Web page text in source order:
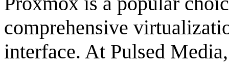
comprehensive
interface. At Pulsed